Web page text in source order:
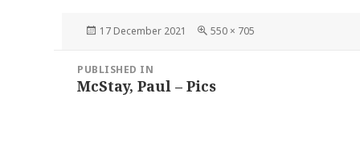
Posted
17 December 2021
Full
550 × 705
navigation
PUBLISHED IN
McStay, Paul – Pics